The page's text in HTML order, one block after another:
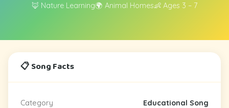
🦊 Nature Learning🌍 Animal Homes👶 Ages 3 – 7
📋 Song Facts
Category Educational Song